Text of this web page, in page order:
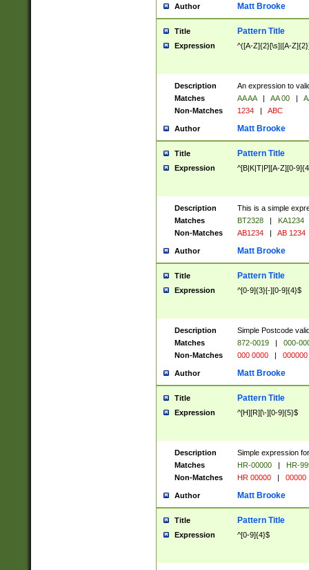
Author Matt Brooke
Title Pattern Title
Expression ^([A-Z]{2}[\s]|[A-
Description
An expression to
Matches
AA AA | AA 00 |
Non-Matches
1234 | ABC
Author Matt Brooke
Title Pattern Title
Expression ^[B|K|T|P][A-Z][0-
Description
This is a simple
Matches
BT2328 |
KA1234
Non-Matches
AB1234 | AB 1234
Author Matt Brooke
Title Pattern Title
Expression ^[0-9]{3}[-][0-9]{4}$
Description
Simple Postcode
Matches
872-0019 |
000-
Non-Matches
000 0000 | 000000
Author Matt Brooke
Title Pattern Title
Expression ^[H][R][\-][0-9]{5}$
Description
Simple expression
Matches
HR-00000 |
HR-
Non-Matches
HR 00000 | 00000
Author Matt Brooke
Title Pattern Title
Expression ^[0-9]{4}$